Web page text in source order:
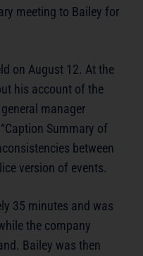
meeting to Bailey for
on August 12. At the
his account of the
manager
Summary of
between
version of events.
35 minutes and was
the company
Bailey was then